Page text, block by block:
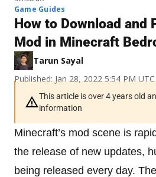
Game Guides
How to Download and
Mod in Minecraft
Tarun Sayal
Published: Jan 28, 2022 5:54 PM UTC
This article is over 4 years old
information
Minecraft’s mod scene is
the release of new updates,
being released every day.